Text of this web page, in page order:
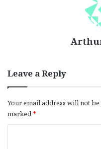
Leave a Reply
Your email address will not
marked*